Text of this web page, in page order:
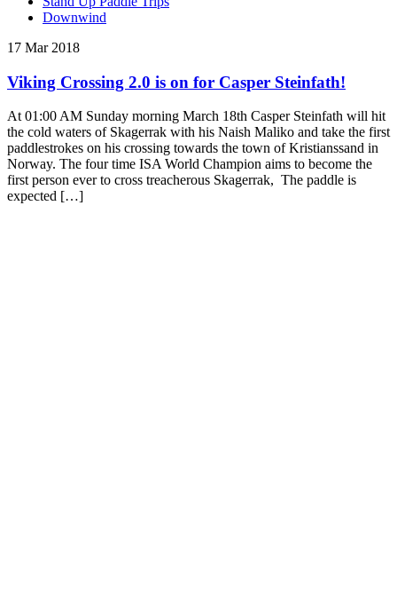
Downwind
17 Mar 2018
Viking Crossing 2.0 is on for Casper Steinfath!
At 01:00 AM Sunday morning March 18th Casper Steinfath will hit
the cold waters of Skagerrak with his Naish Maliko and take the first
paddlestrokes on his crossing towards the town of Kristianssand in
Norway. The four time ISA World Champion aims to become the
first person ever to cross treacherous Skagerrak, The paddle is
expected […]